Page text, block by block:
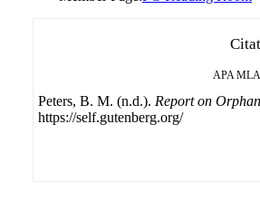
APA MLA
Peters, B. M. (n.d.). Report on
https://self.gutenberg.org/